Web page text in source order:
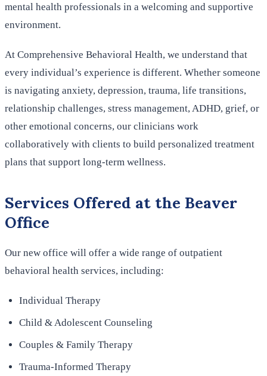
mental health professionals in a welcoming and supportive
environment.
At Comprehensive Behavioral Health, we understand that
every individual’s experience is different. Whether someone
is navigating anxiety, depression, trauma, life transitions,
relationship challenges, stress management, ADHD, grief, or
other emotional concerns, our clinicians work
collaboratively with clients to build personalized treatment
plans that support long-term wellness.
Services Offered at the Beaver
Office
Our new office will offer a wide range of outpatient
behavioral health services, including:
Individual Therapy
Child & Adolescent Counseling
Couples & Family Therapy
Trauma-Informed Therapy